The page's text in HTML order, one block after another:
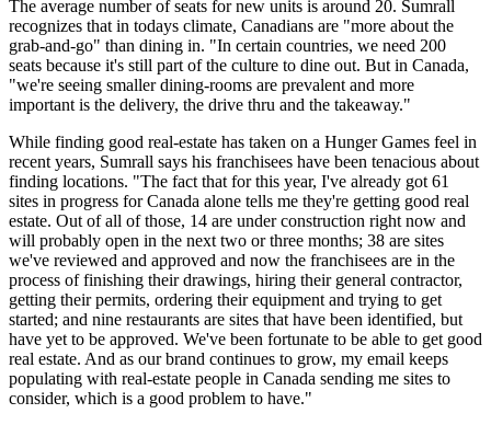
The average number of seats for new units is around 20. Sumrall
recognizes that in todays climate, Canadians are "more about the
grab-and-go" than dining in. "In certain countries, we need 200
seats because it's still part of the culture to dine out. But in Canada,
"we're seeing smaller dining-rooms are prevalent and more
important is the delivery, the drive thru and the takeaway."
While finding good real-estate has taken on a Hunger Games feel in
recent years, Sumrall says his franchisees have been tenacious about
finding locations. "The fact that for this year, I've already got 61
sites in progress for Canada alone tells me they're getting good real
estate. Out of all of those, 14 are under construction right now and
will probably open in the next two or three months; 38 are sites
we've reviewed and approved and now the franchisees are in the
process of finishing their drawings, hiring their general contractor,
getting their permits, order­ing their equipment and trying to get
started; and nine restaurants are sites that have been identified, but
have yet to be approved. We've been fortunate to be able to get good
real estate. And as our brand continues to grow, my email keeps
populating with real-estate people in Canada sending me sites to
consider, which is a good problem to have."